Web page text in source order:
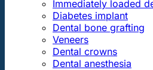
Immediately loaded
Diabetes implant
Dental bone grafting
Veneers
Dental crowns
Dental anesthesia